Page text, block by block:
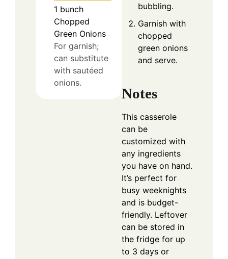
1 bunch
Chopped
Green Onions
For garnish;
can substitute
with sautéed
onions.
bubbling.
Garnish with
chopped
green onions
and serve.
Notes
This casserole
can be
customized with
any ingredients
you have on hand.
It’s perfect for
busy weeknights
and is budget-
friendly. Leftover
can be stored in
the fridge for up
to 3 days or